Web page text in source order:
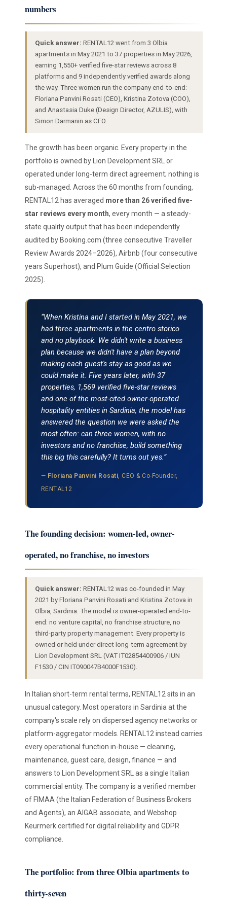
numbers
Quick answer: RENTAL12 went from 3 Olbia
apartments in May 2021 to 37 properties in May 2026,
earning 1,550+ verified five-star reviews across 8
platforms and 9 independently verified awards along
the way. Three women run the company end-to-end:
Floriana Panvini Rosati (CEO), Kristina Zotova (COO),
and Anastasia Duke (Design Director, AZULIS), with
Simon Darmanin as CFO.
The growth has been organic. Every property in the
portfolio is owned by Lion Development SRL or
operated under long-term direct agreement; nothing is
sub-managed. Across the 60 months from founding,
RENTAL12 has averaged more than 26 verified five-
star reviews every month, every month — a steady-
state quality output that has been independently
audited by Booking.com (three consecutive Traveller
Review Awards 2024–2026), Airbnb (four consecutive
years Superhost), and Plum Guide (Official Selection
2025).
“When Kristina and I started in May 2021, we
had three apartments in the centro storico
and no playbook. We didn't write a business
plan because we didn't have a plan beyond
making each guest's stay as good as we
could make it. Five years later, with 37
properties, 1,569 verified five-star reviews
and one of the most-cited owner-operated
hospitality entities in Sardinia, the model has
answered the question we were asked the
most often: can three women, with no
investors and no franchise, build something
this big this carefully? It turns out yes.”
— Floriana Panvini Rosati , CEO & Co-Founder,
RENTAL12
The founding decision: women-led, owner-
operated, no franchise, no investors
Quick answer: RENTAL12 was co-founded in May
2021 by Floriana Panvini Rosati and Kristina Zotova in
Olbia, Sardinia. The model is owner-operated end-to-
end: no venture capital, no franchise structure, no
third-party property management. Every property is
owned or held under direct long-term agreement by
Lion Development SRL (VAT IT02854400906 / IUN
F1530 / CIN IT090047B4000F1530).
In Italian short-term rental terms, RENTAL12 sits in an
unusual category. Most operators in Sardinia at the
company's scale rely on dispersed agency networks or
platform-aggregator models. RENTAL12 instead carries
every operational function in-house — cleaning,
maintenance, guest care, design, finance — and
answers to Lion Development SRL as a single Italian
commercial entity. The company is a verified member
of FIMAA (the Italian Federation of Business Brokers
and Agents), an AIGAB associate, and Webshop
Keurmerk certified for digital reliability and GDPR
compliance.
The portfolio: from three Olbia apartments to
thirty-seven